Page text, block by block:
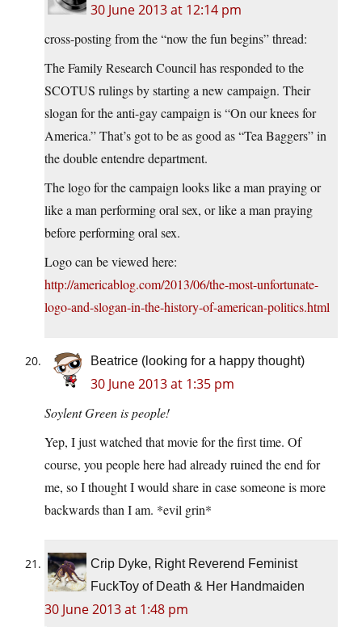
30 June 2013 at 12:14 pm
cross-posting from the “now the fun begins” thread:
The Family Research Council has responded to the
SCOTUS rulings by starting a new campaign. Their
slogan for the anti-gay campaign is “On our knees for
America.” That’s got to be as good as “Tea Baggers” in
the double entendre department.
The logo for the campaign looks like a man praying or
like a man performing oral sex, or like a man praying
before performing oral sex.
Logo can be viewed here:
http://americablog.com/2013/06/the-most-unfortunate-
logo-and-slogan-in-the-history-of-american-politics.html
Beatrice (looking for a happy thought)
30 June 2013 at 1:35 pm
Soylent Green is people!
Yep, I just watched that movie for the first time. Of
course, you people here had already ruined the end for
me, so I thought I would share in case someone is more
backwards than I am. *evil grin*
Crip Dyke, Right Reverend Feminist
FuckToy of Death & Her Handmaiden
30 June 2013 at 1:48 pm